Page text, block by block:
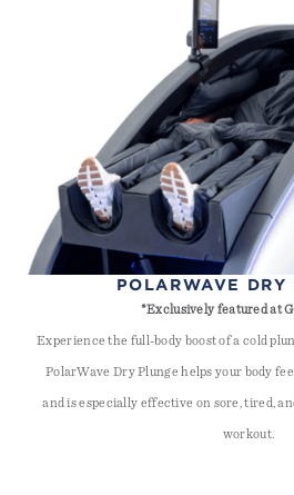
POLARWAVE DRY
*Exclusively featured at
Experience the full-body boost of a cold
PolarWave Dry Plunge helps your body
and is especially effective on sore, tired,
workout.